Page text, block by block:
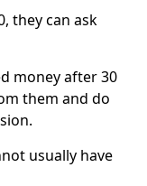
they can ask
money after 30
them and do
usually have